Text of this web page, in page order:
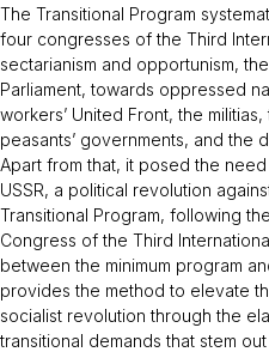
The Transitional Program
four congresses of the Third
sectarianism and opportunism,
Parliament, towards oppressed
workers’ United Front, the
peasants’ governments, and the
Apart from that, it posed the
USSR, a political revolution
Transitional Program, following
Congress of the Third
between the minimum program
provides the method to elevate
socialist revolution through the
transitional demands that stem